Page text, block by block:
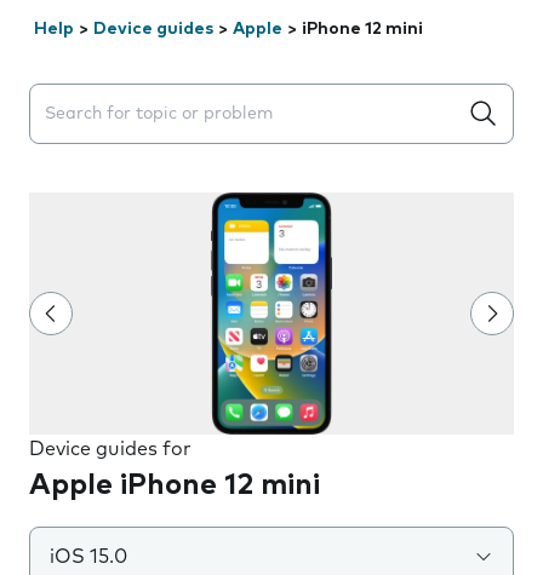
Help > Device guides > Apple > iPhone 12 mini
Search suggestions will appear below the field as you
Device guides for
Apple iPhone 12 mini
iOS 15.0